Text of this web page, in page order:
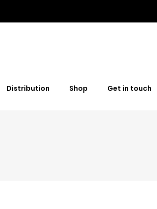
Distribution Shop Get in touch